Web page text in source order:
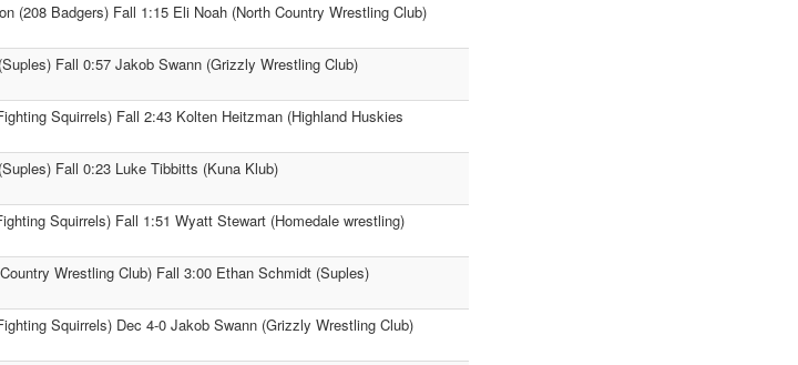
(208 Badgers) Fall 1:15 Eli Noah (North Country Wrestling Club)
Fall 0:57 Jakob Swann (Grizzly Wrestling Club)
Squirrels) Fall 2:43 Kolten Heitzman (Highland Huskies
Fall 0:23 Luke Tibbitts (Kuna Klub)
Squirrels) Fall 1:51 Wyatt Stewart (Homedale wrestling)
Wrestling Club) Fall 3:00 Ethan Schmidt (Suples)
Squirrels) Dec 4-0 Jakob Swann (Grizzly Wrestling Club)